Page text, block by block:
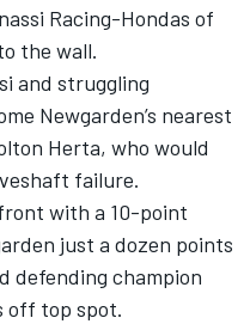
Racing-Hondas of
the wall.
and struggling
Newgarden’s nearest
Herta, who would
failure.
with a 10-point
just a dozen points
defending champion
off top spot.